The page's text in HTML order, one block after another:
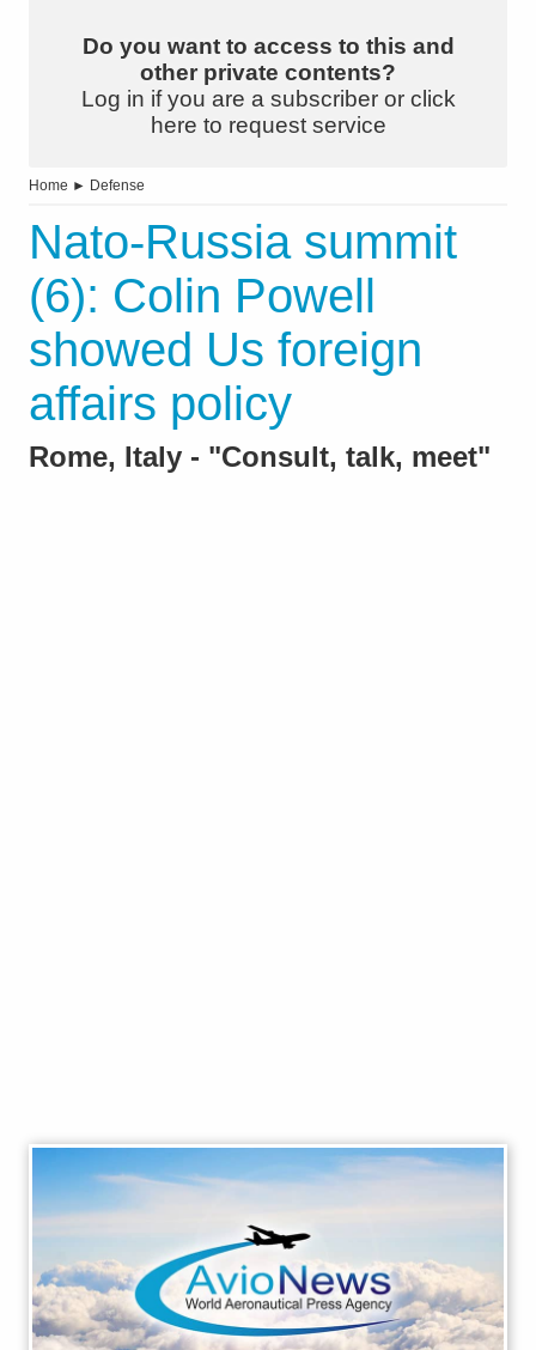
Do you want to access to this and
other private contents?
Log in if you are a subscriber or click
here to request service
Home ► Defense
Nato-Russia summit
(6): Colin Powell
showed Us foreign
affairs policy
Rome, Italy - "Consult, talk, meet"